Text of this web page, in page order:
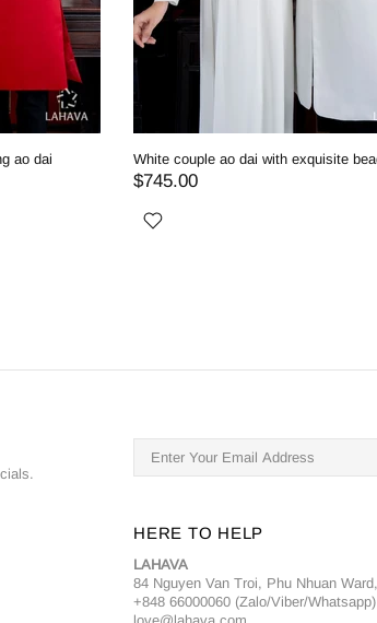
wedding ao dai Red - Pink couple wedding ao
$714.00
HERE TO HELP
LAHAVA
84 Nguyen Van Troi, Phu Nhuan
+848 66000060 (Zalo/Viber/Whatsapp)